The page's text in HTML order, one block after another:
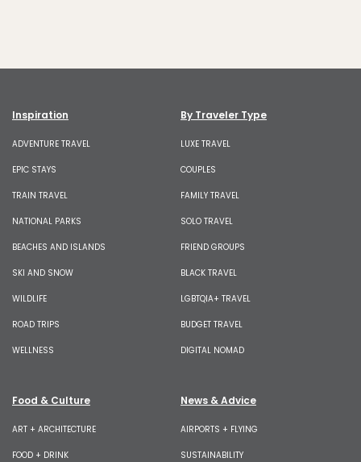
Inspiration
ADVENTURE TRAVEL
EPIC STAYS
TRAIN TRAVEL
NATIONAL PARKS
BEACHES AND ISLANDS
SKI AND SNOW
WILDLIFE
ROAD TRIPS
WELLNESS
By Traveler Type
LUXE TRAVEL
COUPLES
FAMILY TRAVEL
SOLO TRAVEL
FRIEND GROUPS
BLACK TRAVEL
LGBTQIA+ TRAVEL
BUDGET TRAVEL
DIGITAL NOMAD
Food & Culture
ART + ARCHITECTURE
FOOD + DRINK
News & Advice
AIRPORTS + FLYING
SUSTAINABILITY